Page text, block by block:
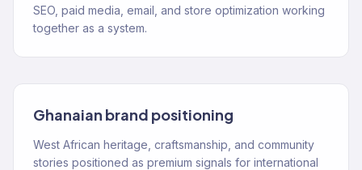
SEO, paid media, email, and store optimization working
together as a system.
Ghanaian brand positioning
West African heritage, craftsmanship, and community
stories positioned as premium signals for international